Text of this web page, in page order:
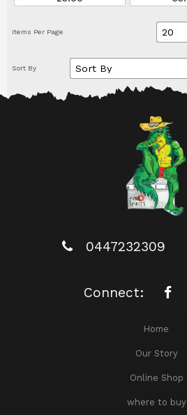
Connect:
0447232309
Home
Our Story
Online Shop
where to buy